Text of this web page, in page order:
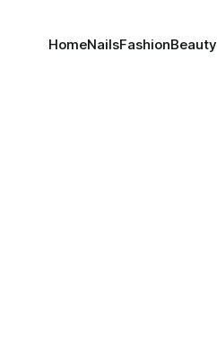
HomeNailsFashionBeauty